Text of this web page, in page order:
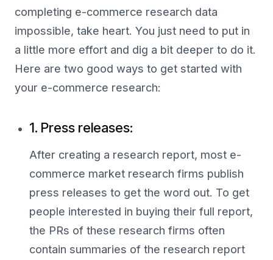
completing e-commerce research data
impossible, take heart. You just need to put in
a little more effort and dig a bit deeper to do it.
Here are two good ways to get started with
your e-commerce research:
1. Press releases:
After creating a research report, most e-
commerce market research firms publish
press releases to get the word out. To get
people interested in buying their full report,
the PRs of these research firms often
contain summaries of the research report